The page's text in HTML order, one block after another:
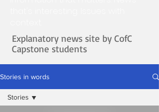
Explanatory news site by CofC
Capstone students
Stories in words
Stories